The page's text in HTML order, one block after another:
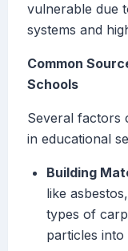
vulnerable due
systems and
Common
Schools
Several factors
in educational
Building
like
types of
particles into